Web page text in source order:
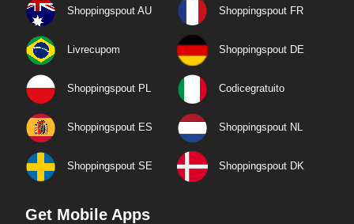
Shoppingspout AU Shoppingspout FR
Livrecupom Shoppingspout DE
Shoppingspout PL Codicegratuito
Shoppingspout ES Shoppingspout NL
Shoppingspout SE Shoppingspout DK
Get Mobile Apps